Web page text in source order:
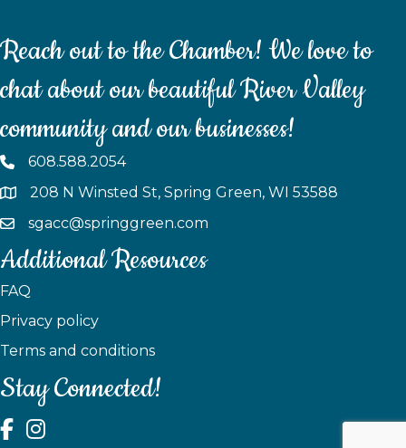
Reach out to the Chamber! We love to
chat about our beautiful River Valley
community and our businesses!
608.588.2054
208 N Winsted St, Spring Green, WI 53588
sgacc@springgreen.com
Additional Resources
FAQ
Privacy policy
Terms and conditions
Stay Connected!